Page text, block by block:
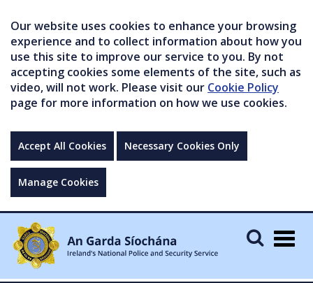
Our website uses cookies to enhance your browsing
experience and to collect information about how you
use this site to improve our service to you. By not
accepting cookies some elements of the site, such as
video, will not work. Please visit our Cookie Policy
page for more information on how we use cookies.
Accept All Cookies Necessary Cookies Only
Manage Cookies